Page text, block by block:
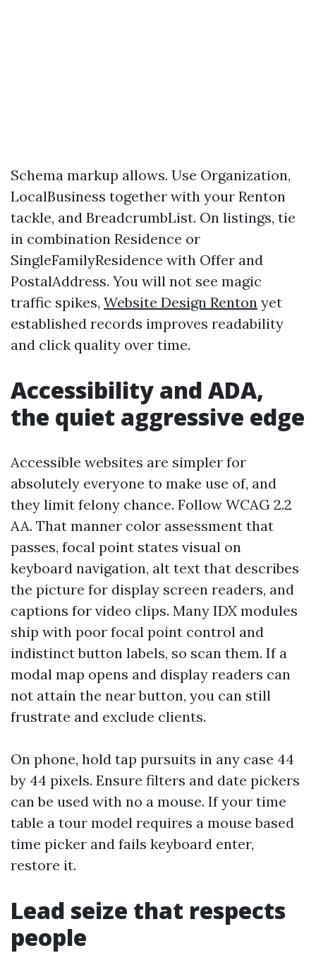
Schema markup allows. Use Organization,
LocalBusiness together with your Renton
tackle, and BreadcrumbList. On listings, tie
in combination Residence or
SingleFamilyResidence with Offer and
PostalAddress. You will not see magic
traffic spikes, Website Design Renton yet
established records improves readability
and click quality over time.
Accessibility and ADA,
the quiet aggressive edge
Accessible websites are simpler for
absolutely everyone to make use of, and
they limit felony chance. Follow WCAG 2.2
AA. That manner color assessment that
passes, focal point states visual on
keyboard navigation, alt text that describes
the picture for display screen readers, and
captions for video clips. Many IDX modules
ship with poor focal point control and
indistinct button labels, so scan them. If a
modal map opens and display readers can
not attain the near button, you can still
frustrate and exclude clients.
On phone, hold tap pursuits in any case 44
by 44 pixels. Ensure filters and date pickers
can be used with no a mouse. If your time
table a tour model requires a mouse based
time picker and fails keyboard enter,
restore it.
Lead seize that respects
people